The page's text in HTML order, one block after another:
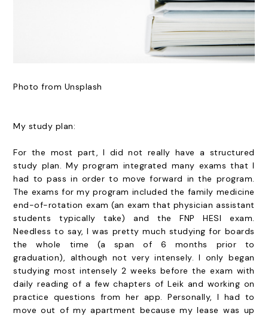
Photo from Unsplash
My study plan:
For the most part, I did not really have a structured
study plan. My program integrated many exams that I
had to pass in order to move forward in the program.
The exams for my program included the family medicine
end-of-rotation exam (an exam that physician assistant
students typically take) and the FNP HESI exam.
Needless to say, I was pretty much studying for boards
the whole time (a span of 6 months prior to
graduation), although not very intensely. I only began
studying most intensely 2 weeks before the exam with
daily reading of a few chapters of Leik and working on
practice questions from her app. Personally, I had to
move out of my apartment because my lease was up